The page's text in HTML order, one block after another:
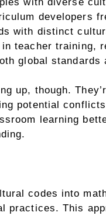
developers
with distinct
teacher training,
global standards
up, though.
potential
learning
codes into
practices. This